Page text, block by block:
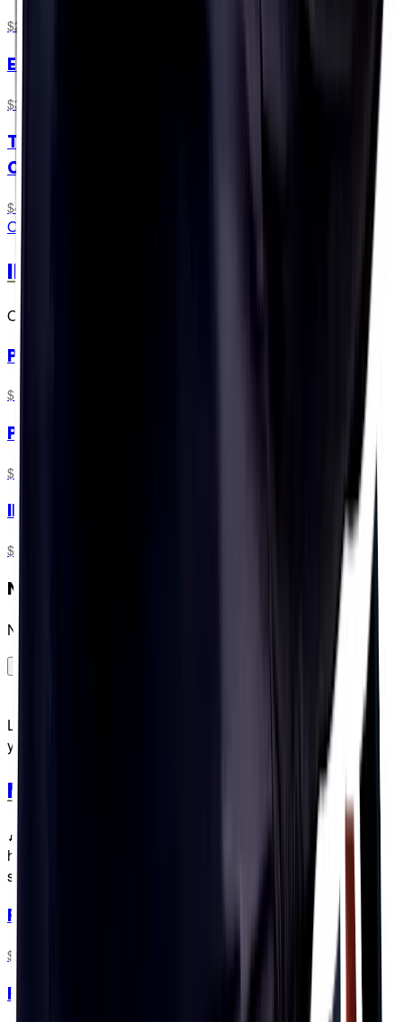
$24.99
Endurance Taster Pack
$31.49
The Science of Endurance Hydration Online
Course
$49.00
ONLINE COURSE
IRONMAN® Official Hydration
On-course at IRONMAN® Global Series races in 2026
PH 1000
$11.99
PH 1000 + 1L Bottle
$16.99
IRONMAN® Training Pack
$57.49
Need a plan for your IRONMAN®?
No dramas...
Let people in the know know that you know your numbers,
you know?
Merch
🎶 The multi-colour merch haters gonna hate, hate, hate,
hate, hate but we're just gonna shake, shake, shake, shake,
shake, shake it off, shake it off. 🎶
PF&H Bottles
$5.99
Flow Bottles